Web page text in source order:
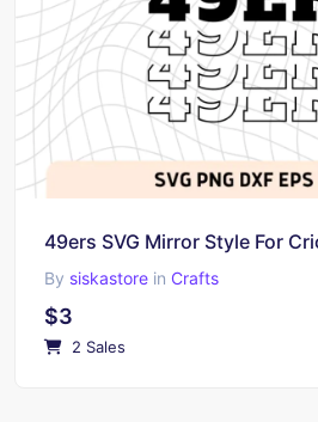
By siskastore in Crafts
$3
2 Sales